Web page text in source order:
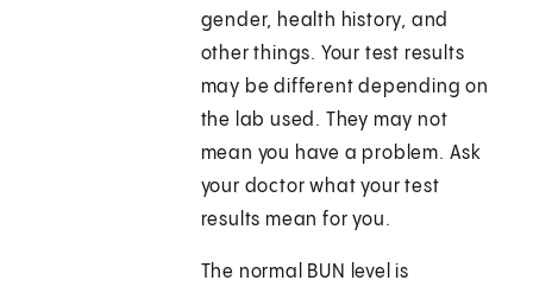
gender, health history, and
other things. Your test results
may be different depending on
the lab used. They may not
mean you have a problem. Ask
your doctor what your test
results mean for you.
The normal BUN level is